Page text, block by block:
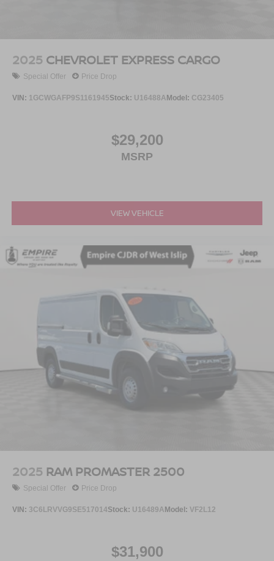
2025 CHEVROLET EXPRESS CARGO
Special Offer Price Drop
VIN: 1GCWGAFP9S1161945Stock: U16488AModel: CG23405
$29,200
MSRP
VIEW VEHICLE
2025 RAM PROMASTER 2500
Special Offer Price Drop
VIN: 3C6LRVVG9SE517014Stock: U16489AModel: VF2L12
$31,900